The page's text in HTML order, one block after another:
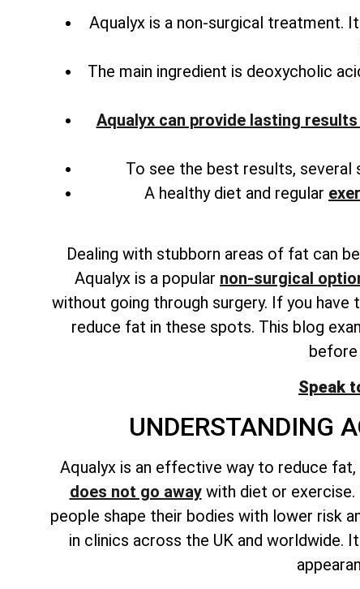
Aqualyx is a non-surgical treatment.
The main ingredient is deoxycholic
Aqualyx can provide lasting
To see the best results, several
A healthy diet and regular
Dealing with stubborn areas of fat can
Aqualyx is a popular non-surgical
without going through surgery. If you have
reduce fat in these spots. This blog
before
Speak
UNDERSTANDING
Aqualyx is an effective way to reduce
does not go awaywith diet or exercise.
people shape their bodies with lower risk
in clinics across the UK and worldwide.